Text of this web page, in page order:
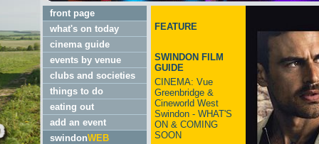
front page
what's on today
cinema guide
events by venue
clubs and societies
things to do
eating out
add an event
swindonWEB
FEATURE
SWINDON FILM
GUIDE
CINEMA: Vue
Greenbridge &
Cineworld West
Swindon - WHAT'S
ON & COMING
SOON